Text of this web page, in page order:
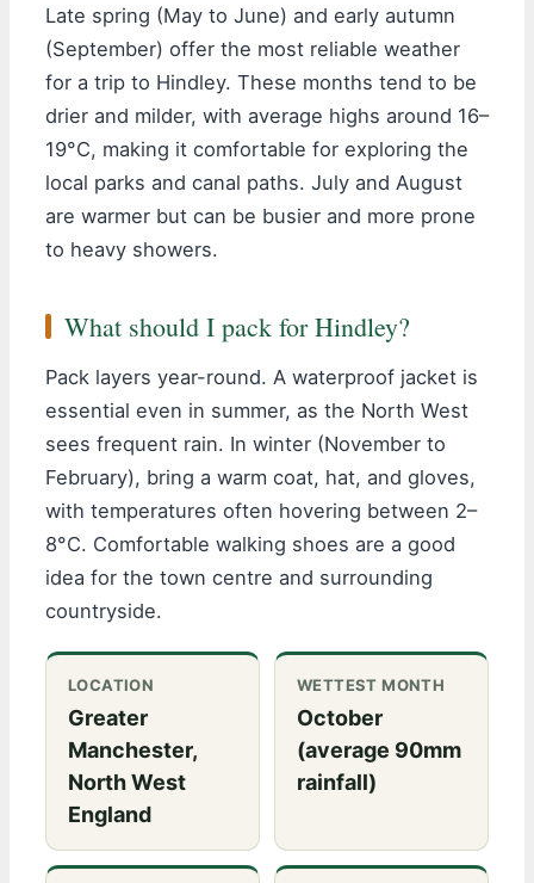
Late spring (May to June) and early autumn
(September) offer the most reliable weather
for a trip to Hindley. These months tend to be
drier and milder, with average highs around 16–
19°C, making it comfortable for exploring the
local parks and canal paths. July and August
are warmer but can be busier and more prone
to heavy showers.
What should I pack for Hindley?
Pack layers year-round. A waterproof jacket is
essential even in summer, as the North West
sees frequent rain. In winter (November to
February), bring a warm coat, hat, and gloves,
with temperatures often hovering between 2–
8°C. Comfortable walking shoes are a good
idea for the town centre and surrounding
countryside.
LOCATION
Greater
Manchester,
North West
England
WETTEST MONTH
October
(average 90mm
rainfall)